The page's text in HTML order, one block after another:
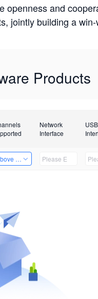
and
jointly building a
Products
Network
Interface
USB
32 Channels